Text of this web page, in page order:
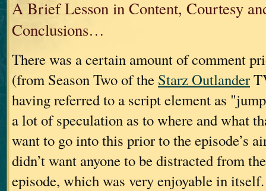
A Brief Lesson in Content, Courtesy
Conclusions…
There was a certain amount of comment
(from Season Two of the Starz Outlander
having referred to a script element as
a lot of speculation as to where and what
want to go into this prior to the episode’s
didn’t want anyone to be distracted from
episode, which was very enjoyable in itself.